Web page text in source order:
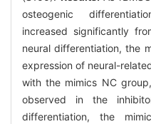
osteogenic
increased significantly
neural differentiation, the
expression of neural-
with the mimics NC
observed in the
differentiation, the